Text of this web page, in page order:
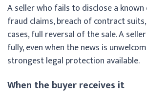
A seller who fails to disclose a
fraud claims, breach of contract
cases, full reversal of the sale. A
fully, even when the news is
strongest legal protection available.
When the buyer receives it